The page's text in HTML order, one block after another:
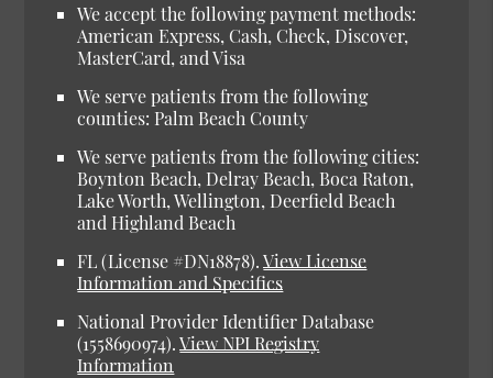
We accept the following payment methods:
American Express, Cash, Check, Discover,
MasterCard, and Visa
We serve patients from the following
counties: Palm Beach County
We serve patients from the following cities:
Boynton Beach, Delray Beach, Boca Raton,
Lake Worth, Wellington, Deerfield Beach
and Highland Beach
FL (License #DN18878).View License
Information and Specifics
National Provider Identifier Database
(1558690974).View NPI Registry
Information